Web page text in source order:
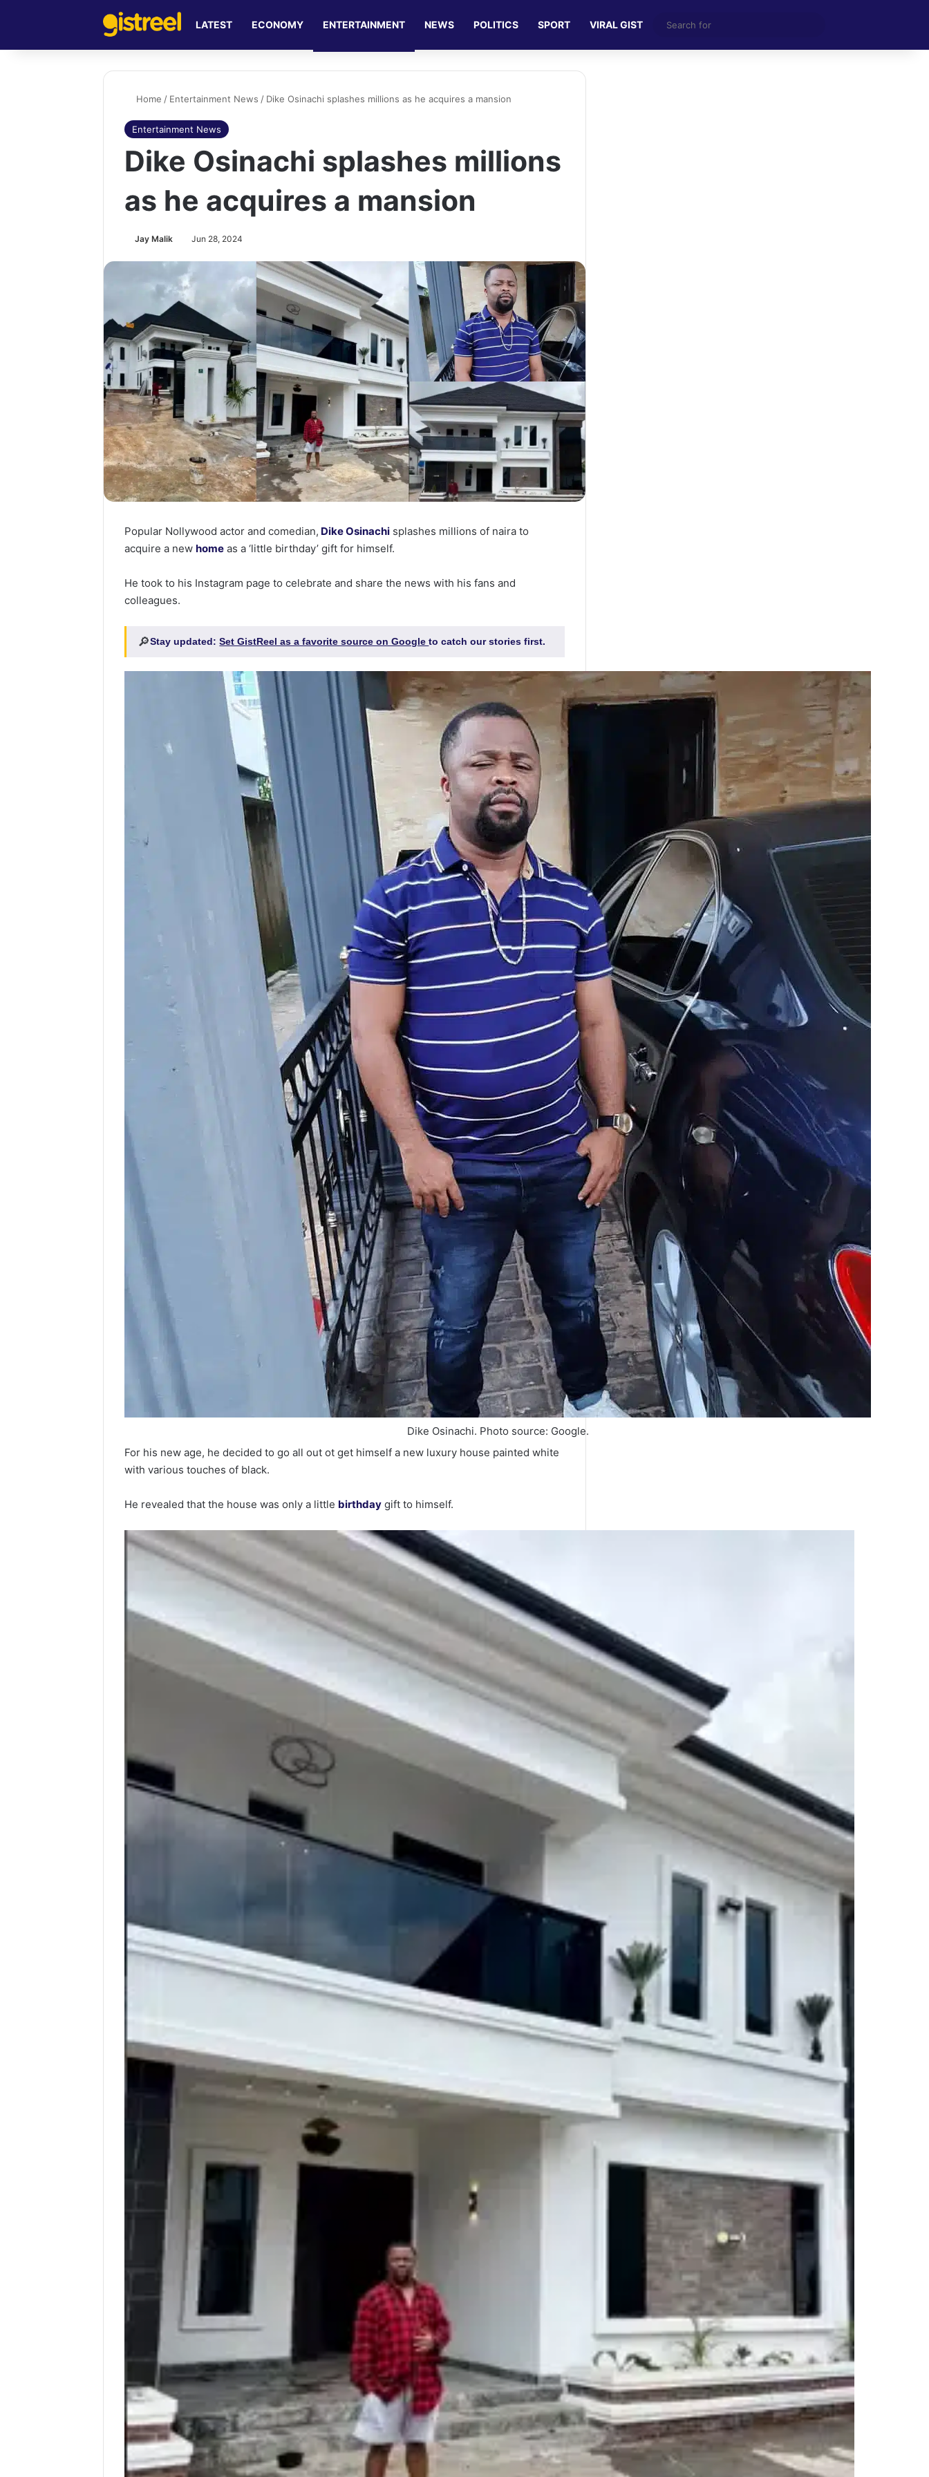
LATEST ECONOMY ENTERTAINMENT NEWS POLITICS SPORT VIRAL GIST
for
Home / Entertainment News / Dike Osinachi splashes millions as he acquires a mansion
Entertainment News
Dike Osinachi splashes millions
as he acquires a mansion
Jay Malik Jun 28, 2024
Popular Nollywood actor and comedian, Dike Osinachi splashes millions of naira to
acquire a newhome as a ‘little birthday’ gift for himself.
He took to his Instagram page to celebrate and share the news with his fans and
colleagues.
🔎Stay updated:Set GistReel as a favorite source on Googleto catch our stories first.
Dike Osinachi. Photo source: Google.
For his new age, he decided to go all out ot get himself a new luxury house painted white
with various touches of black.
He revealed that the house was only a little birthday gift to himself.